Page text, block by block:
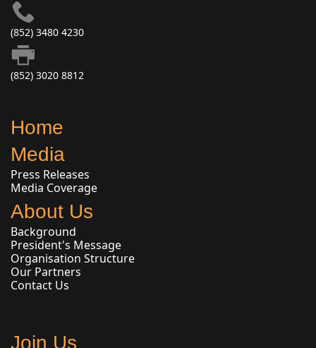
(852) 3480 4230
(852) 3020 8812
Home
Media
Press Releases
Media Coverage
About Us
Background
President's Message
Organisation Structure
Our Partners
Contact Us
Join Us